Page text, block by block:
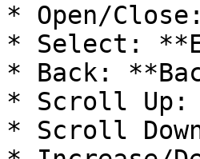
* Open/
* Select:
* Back:
* Scroll Up:
* Scroll